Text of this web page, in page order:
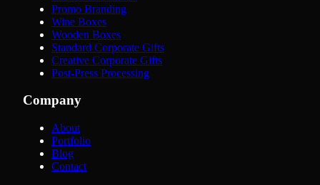
Promo Branding
Wine Boxes
Wooden Boxes
Standard Corporate Gifts
Creative Corporate Gifts
Post-Press Processing
Company
About
Portfolio
Blog
Contact